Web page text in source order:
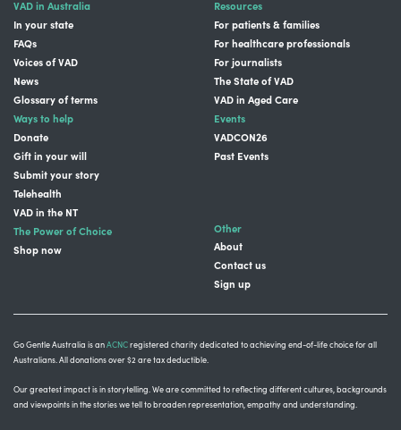
VAD in Australia
In your state
FAQs
Voices of VAD
News
Glossary of terms
Resources
For patients & families
For healthcare professionals
For journalists
The State of VAD
VAD in Aged Care
Ways to help
Donate
Gift in your will
Submit your story
Telehealth
VAD in the NT
Events
VADCON26
Past Events
The Power of Choice
Shop now
Other
About
Contact us
Sign up
Go Gentle Australia is anACNCregistered charity dedicated to achieving end-of-life choice for all
Australians. All donations over $2 are tax deductible.
Our greatest impact is in storytelling . We are committed to reflecting different cultures, backgrounds
and viewpoints in the stories we tell to broaden representation, empathy and understanding.